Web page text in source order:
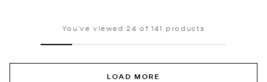
You’ve viewed 24 of 141 products
LOAD MORE